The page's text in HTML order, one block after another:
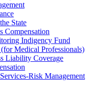
State
Compensation
Indigency Fund
Medical Professionals)
Liability Coverage
Risk Management